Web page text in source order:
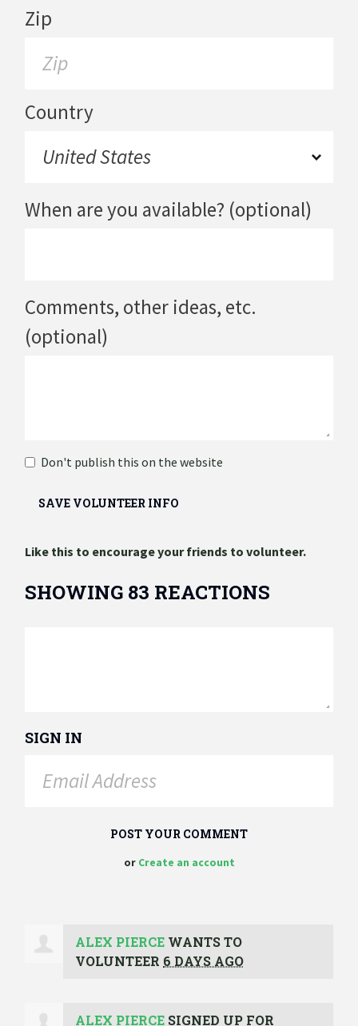
Zip
Country
When are you available? (optional)
Comments, other ideas, etc.
(optional)
Don't publish this on the website
Like this to encourage your friends to volunteer.
SHOWING 83 REACTIONS
SIGN IN
or Create an account
ALEX PIERCE WANTS TO
VOLUNTEER 6 DAYS AGO
ALEX PIERCE SIGNED UP FOR